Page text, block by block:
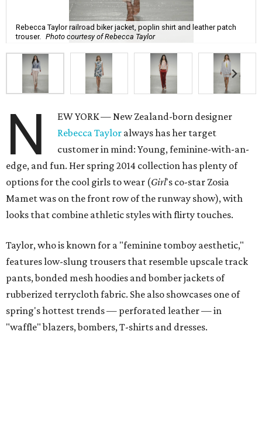
Rebecca Taylor railroad biker jacket, poplin shirt and leather patch
trouser. Photo courtesy of Rebecca Taylor
N
EW YORK — New Zealand-born designer
Rebecca Taylor always has her target
customer in mind: Young, feminine-with-an-
edge, and fun. Her spring 2014 collection has plenty of
options for the cool girls to wear (Girl's co-star Zosia
Mamet was on the front row of the runway show), with
looks that combine athletic styles with flirty touches.
Taylor, who is known for a "feminine tomboy aesthetic,"
features low-slung trousers that resemble upscale track
pants, bonded mesh hoodies and bomber jackets of
rubberized terrycloth fabric. She also showcases one of
spring's hottest trends — perforated leather — in
"waffle" blazers, bombers, T-shirts and dresses.